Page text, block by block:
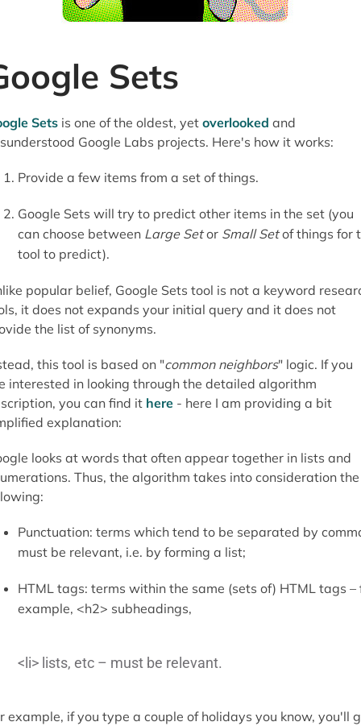
Sets
Setsis one of the oldest, yet overlooked and
Google Labs projects. Here's how it works:
Provide a few items from a set of things.
Google Sets will try to predict other items in the set (you
can choose between Large Setor Small Setof things for
tool to predict).
popular belief, Google Sets tool is not a keyword
it does not expands your initial query and it does not
the list of synonyms.
this tool is based on "common neighbors" logic. If you
interested in looking through the detailed algorithm
you can find it here- here I am providing a bit
explanation:
looks at words that often appear together in lists and
Thus, the algorithm takes into consideration the
Punctuation: terms which tend to be separated by
must be relevant, i.e. by forming a list;
HTML tags: terms within the same (sets of) HTML tags –
example, <h2> subheadings,
<li> lists, etc – must be relevant.
example, if you type a couple of holidays you know, you'll